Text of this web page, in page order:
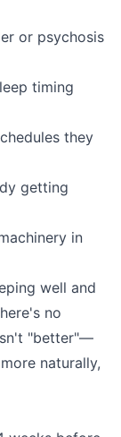
or psychosis
timing
they
getting
in
well and
no
"better"—
naturally,